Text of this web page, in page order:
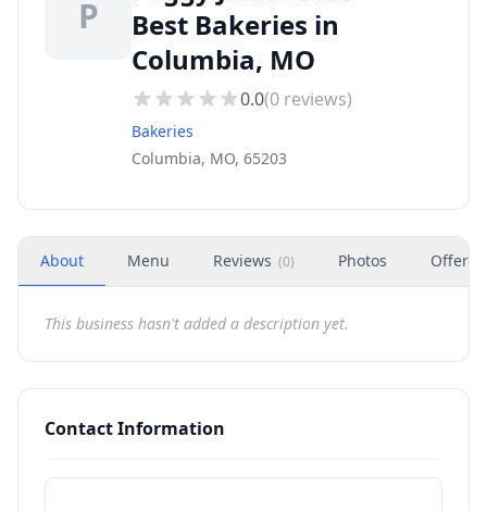
P
Best Bakeries in
Columbia, MO
0.0(0 reviews)
Bakeries
Columbia, MO, 65203
About Menu Reviews (0) Photos Offers
This business hasn't added a description yet.
Contact Information